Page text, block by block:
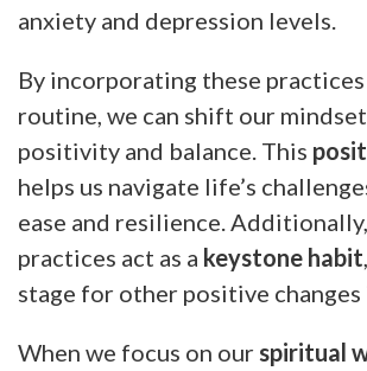
anxiety and depression levels.
By incorporating these
routine, we can shift our
positivity and balance. This
helps us navigate life’s
ease and resilience.
practices act as a keystone habit
stage for other positive changes
When we focus on our spiritual